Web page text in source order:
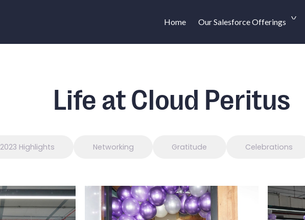
Home Our Salesforce Offerings
Life at Cloud Peritus
2023 Highlights Networking Gratitude Celebrations